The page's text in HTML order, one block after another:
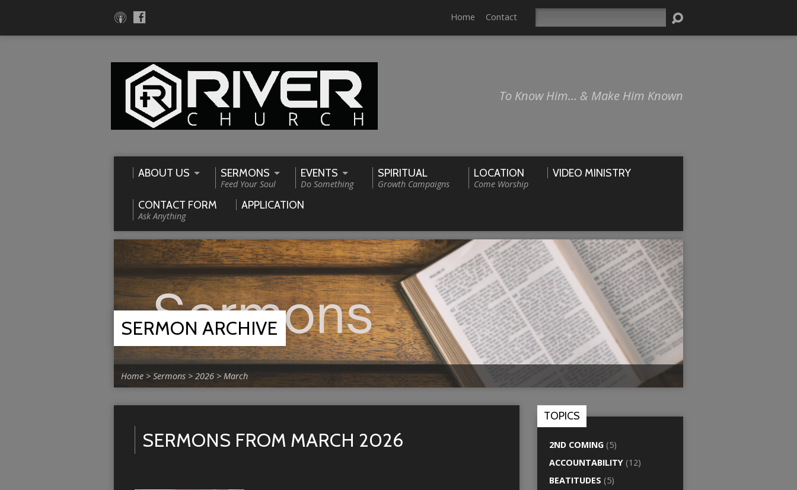
Home Contact
To Know Him… & Make Him Known
ABOUT US SERMONS
Feed Your Soul
EVENTS
Do Something
SPIRITUAL
Growth Campaigns
LOCATION
Come Worship
VIDEO MINISTRY
CONTACT FORM
Ask Anything
APPLICATION
SERMON ARCHIVE
Home > Sermons > 2026 > March
SERMONS FROM MARCH 2026
TOPICS
2ND COMING (5)
ACCOUNTABILITY (12)
BEATITUDES (5)